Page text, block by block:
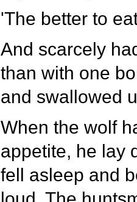
'The better to
And scarcely
than with one
and swallowed
When the wolf
appetite, he lay
fell asleep and